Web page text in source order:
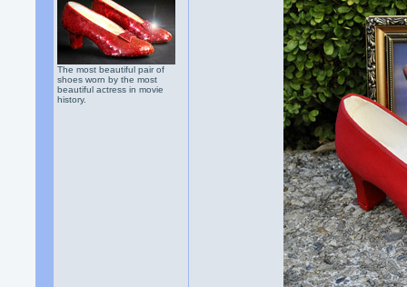
The most beautiful pair of
shoes worn by the most
beautiful actress in movie
history.